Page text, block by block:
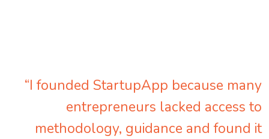
“I founded StartupApp because many
entrepreneurs lacked access to
methodology, guidance and found it